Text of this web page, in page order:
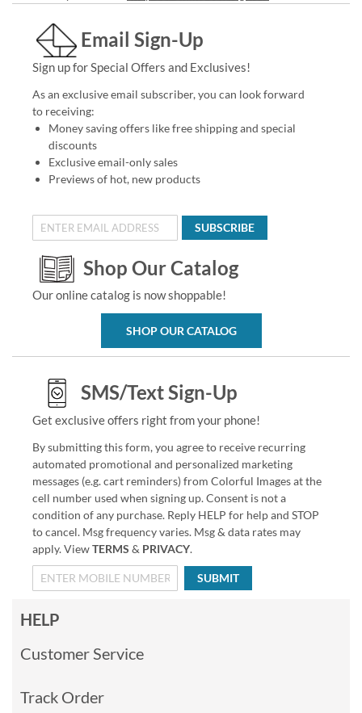
Email Sign-Up
Sign up for Special Offers and Exclusives!
As an exclusive email subscriber, you can look forward
to receiving:
Money saving offers like free shipping and special
discounts
Exclusive email-only sales
Previews of hot, new products
SUBSCRIBE
Shop Our Catalog
Our online catalog is now shoppable!
SHOP OUR CATALOG
SMS/Text Sign-Up
Get exclusive offers right from your phone!
By submitting this form, you agree to receive recurring
automated promotional and personalized marketing
messages (e.g. cart reminders) from Colorful Images at the
cell number used when signing up. Consent is not a
condition of any purchase. Reply HELP for help and STOP
to cancel. Msg frequency varies. Msg & data rates may
apply. ViewTERMS & PRIVACY.
SUBMIT
HELP
Customer Service
Track Order